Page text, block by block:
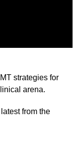
strategies for
arena.
from the